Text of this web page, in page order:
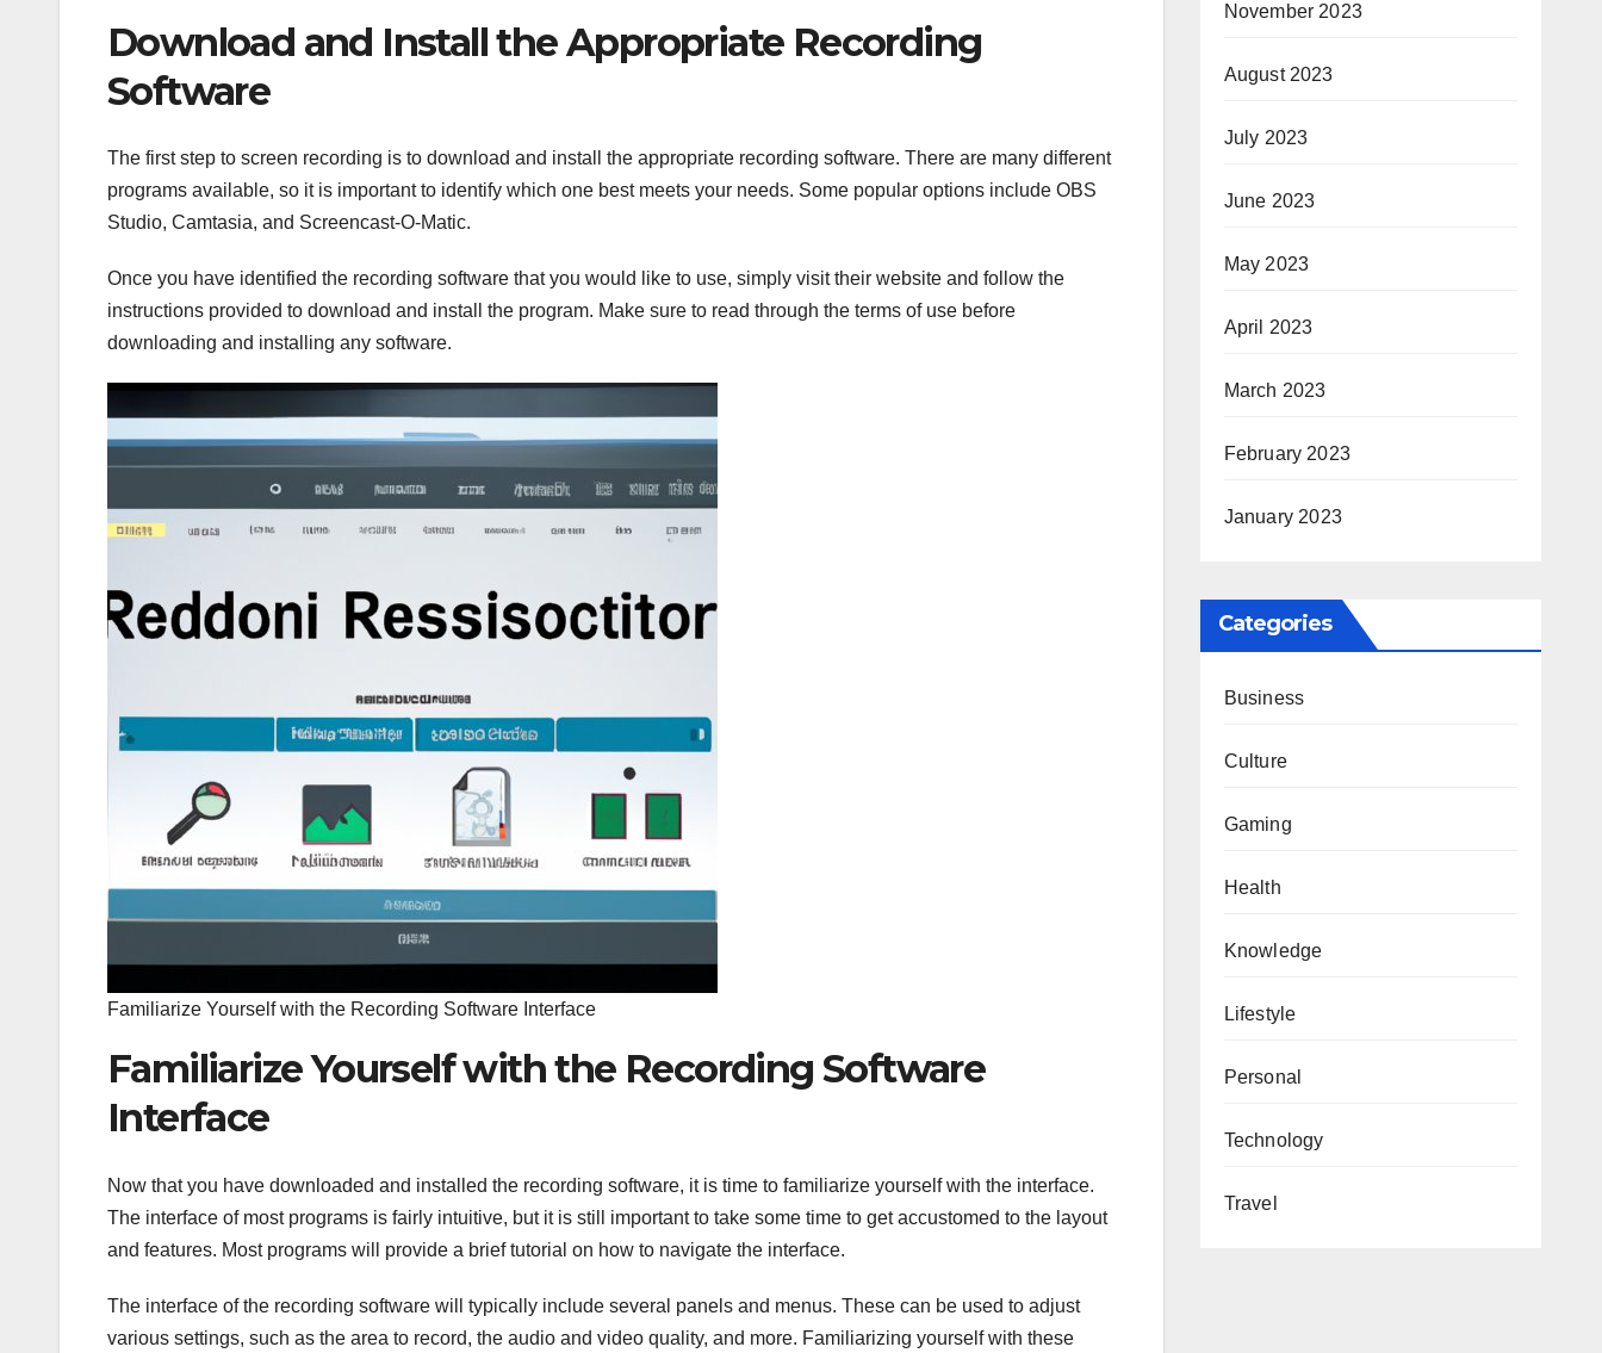
Download and Install the Appropriate Recording
Software
The first step to screen recording is to download and install the appropriate recording software. There are many different
programs available, so it is important to identify which one best meets your needs. Some popular options include OBS
Studio, Camtasia, and Screencast-O-Matic.
Once you have identified the recording software that you would like to use, simply visit their website and follow the
instructions provided to download and install the program. Make sure to read through the terms of use before
downloading and installing any software.
Familiarize Yourself with the Recording Software Interface
Familiarize Yourself with the Recording Software
Interface
Now that you have downloaded and installed the recording software, it is time to familiarize yourself with the interface.
The interface of most programs is fairly intuitive, but it is still important to take some time to get accustomed to the layout
and features. Most programs will provide a brief tutorial on how to navigate the interface.
The interface of the recording software will typically include several panels and menus. These can be used to adjust
various settings, such as the area to record, the audio and video quality, and more. Familiarizing yourself with these
November 2023
August 2023
July 2023
June 2023
May 2023
April 2023
March 2023
February 2023
January 2023
Categories
Business
Culture
Gaming
Health
Knowledge
Lifestyle
Personal
Technology
Travel